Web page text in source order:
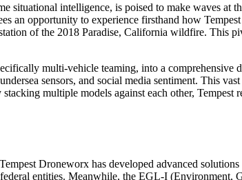
situational intelligence, is poised to make waves at
an opportunity to experience firsthand how
of the 2018 Paradise, California wildfire. This
multi-vehicle teaming, into a comprehensive
sensors, and social media sentiment. This
multiple models against each other,
Droneworx has developed advanced
entities. Meanwhile, the EGL-I